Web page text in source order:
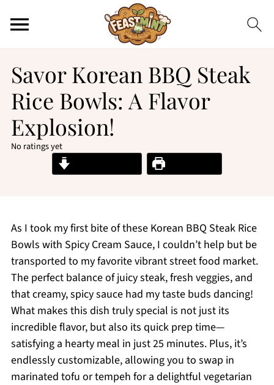
Savor Korean BBQ Steak
Rice Bowls: A Flavor
Explosion!
No ratings yet
Print Recipe
As I took my first bite of these Korean BBQ Steak Rice
Bowls with Spicy Cream Sauce, I couldn’t help but be
transported to my favorite vibrant street food market.
The perfect balance of juicy steak, fresh veggies, and
that creamy, spicy sauce had my taste buds dancing!
What makes this dish truly special is not just its
incredible flavor, but also its quick prep time—
satisfying a hearty meal in just 25 minutes. Plus, it’s
endlessly customizable, allowing you to swap in
marinated tofu or tempeh for a delightful vegetarian